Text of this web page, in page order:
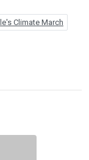
Climate March